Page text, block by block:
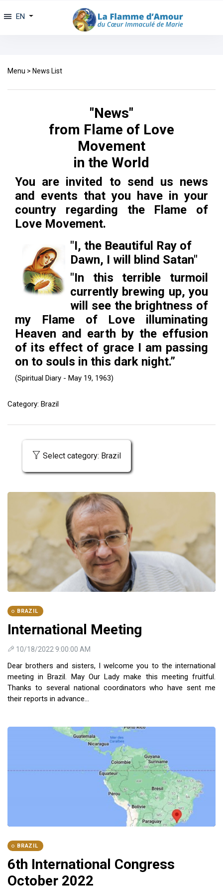
EN
Menu > News List
"News"
from Flame of Love
Movement
in the World
You are invited to send us news
and events that you have in your
country regarding the Flame of
Love Movement.
"I, the Beautiful Ray of
Dawn, I will blind Satan"
"In this terrible turmoil
currently brewing up, you
will see the brightness of
my Flame of Love illuminating
Heaven and earth by the effusion
of its effect of grace I am passing
on to souls in this dark night.”
(Spiritual Diary - May 19, 1963)
Category: Brazil
Select category: Brazil
BRAZIL
International Meeting
10/18/2022 9:00:00 AM
Dear brothers and sisters, I welcome you to the international
meeting in Brazil. May Our Lady make this meeting fruitful.
Thanks to several national coordinators who have sent me
their reports in advance...
BRAZIL
6th International Congress
October 2022